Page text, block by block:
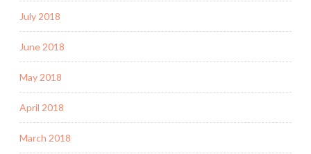
July 2018
June 2018
May 2018
April 2018
March 2018